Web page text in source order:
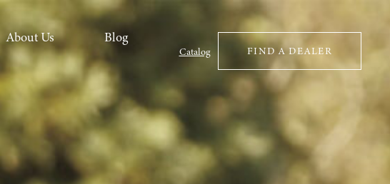
About Us
Blog
Catalog FIND A DEALER